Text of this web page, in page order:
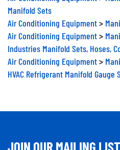
Manifold Sets
Air Conditioning Equipment
Air Conditioning Equipment
Industries Manifold Sets, Hoses,
Air Conditioning Equipment
HVAC Refrigerant Manifold Gauge
JOIN OUR MAILING LIST